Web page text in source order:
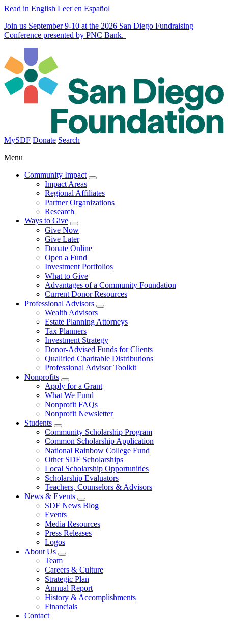
Read in English Leer en Español
Join us September 9-10 at the 2026 San Diego Fundraising
Conference presented by PNC Bank.
MySDF Donate Search
Menu
Community Impact
Impact Areas
Regional Affiliates
Partner Organizations
Research
Ways to Give
Give Now
Give Later
Donate Online
Open a Fund
Investment Portfolios
What to Give
Advantages of a Community Foundation
Current Donor Resources
Professional Advisors
Wealth Advisors
Estate Planning Attorneys
Tax Planners
Investment Strategy
Donor-Advised Funds for Clients
Qualified Charitable Distributions
Professional Advisor Toolkit
Nonprofits
Apply for a Grant
What We Fund
Nonprofit FAQs
Nonprofit Newsletter
Students
Community Scholarship Program
Common Scholarship Application
National Rainbow College Fund
Other SDF Scholarships
Local Scholarship Opportunities
Scholarship Evaluators
Teachers, Counselors & Advisors
News & Events
SDF News Blog
Events
Media Resources
Press Releases
Logos
About Us
Team
Careers & Culture
Strategic Plan
Annual Report
History & Accomplishments
Financials
Contact